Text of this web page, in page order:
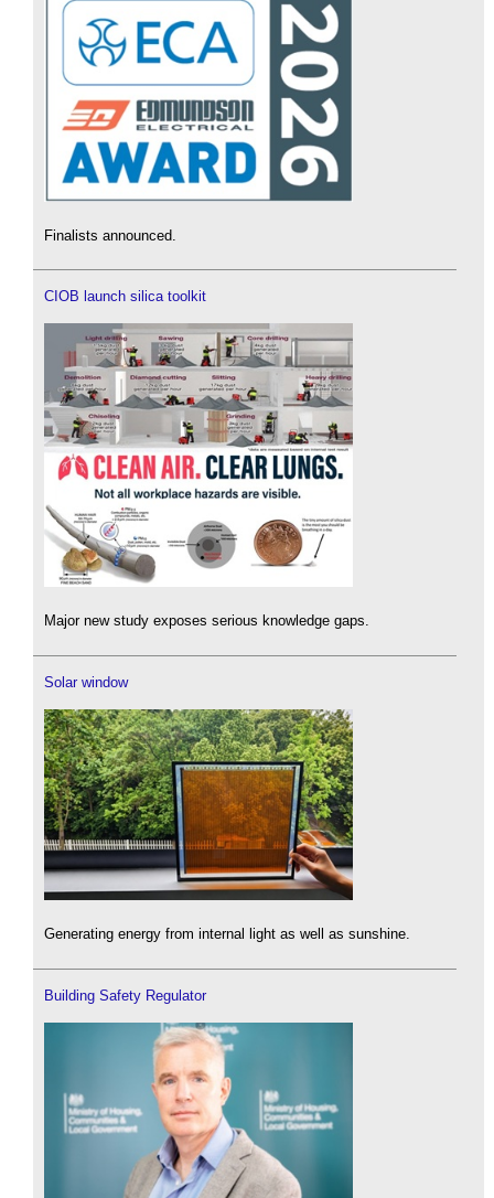
Finalists announced.
CIOB launch silica toolkit
Major new study exposes serious knowledge gaps.
Solar window
Generating energy from internal light as well as sunshine.
Building Safety Regulator